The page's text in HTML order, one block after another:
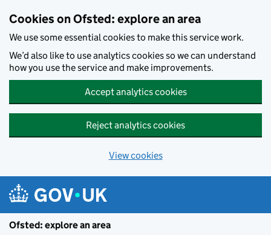
Cookies on Ofsted: explore an area
We use some essential cookies to make this service work.
We’d also like to use analytics cookies so we can understand
how you use the service and make improvements.
Accept analytics cookies
Reject analytics cookies
View cookies
Ofsted: explore an area